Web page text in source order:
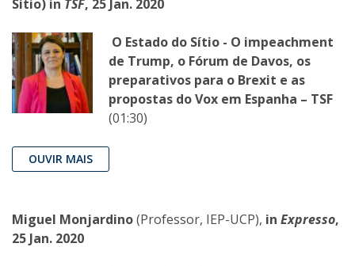
Sítio) in TSF, 25 Jan. 2020
O Estado do Sítio - O impeachment
de Trump, o Fórum de Davos, os
preparativos para o Brexit e as
propostas do Vox em Espanha – TSF
(01:30)
OUVIR MAIS
Miguel Monjardino(Professor, IEP-UCP), in Expresso,
25 Jan. 2020